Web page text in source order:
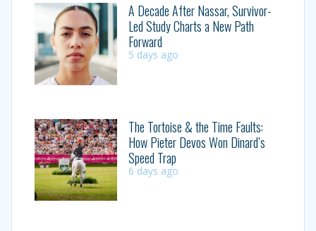
A Decade After Nassar, Survivor-
Led Study Charts a New Path
Forward
5 days ago
The Tortoise & the Time Faults:
How Pieter Devos Won Dinard’s
Speed Trap
6 days ago